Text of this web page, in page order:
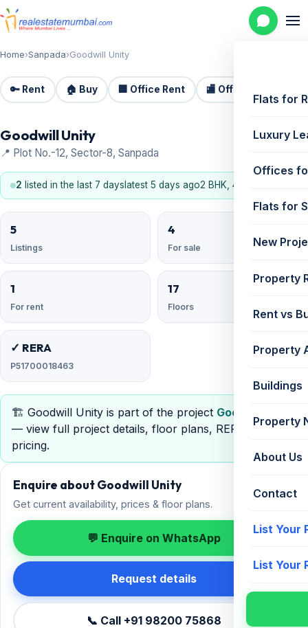
Flats for
Luxury
Offices
Flats for
New
Property
Rent vs
Property
Buildings
Property
About Us
Contact
List Your
List Your
Home›Sanpada›Goodwill Unity
🔑 Rent 🏠 Buy 🏢 Office Rent 🏬 Office Sale
Goodwill Unity
📍 Plot No.-12, Sector-8, Sanpada
2 listed in the last 7 days latest 5 days ago2 BHK, 4 BHK
5
Listings
4
For sale
1
For rent
17
Floors
✓ RERA
P51700018463
🏗️ Goodwill Unity is part of the project Goodwill Unity
— view full project details, floor plans, RERA &
pricing.
Enquire about Goodwill Unity
Get current availability, prices & floor plans.
💬 Enquire on WhatsApp
Request details
📞 Call +91 98200 75868